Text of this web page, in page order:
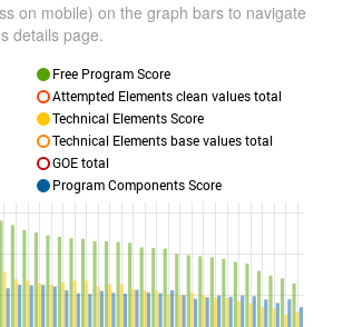
on mobile) on the graph bars to navigate
details page.
Free Program Score
Attempted Elements clean values total
Technical Elements Score
Technical Elements base values total
GOE total
Program Components Score